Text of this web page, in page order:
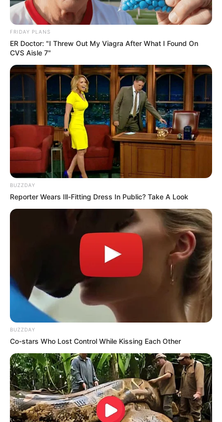
May 22, 2026
0
FRIDAY PLANS
ER Doctor: "I Threw Out My Viagra After What I Found On
CVS Aisle 7"
BUZZDAY
Reporter Wears Ill-Fitting Dress In Public? Take A Look
BUZZDAY
Co-stars Who Lost Control While Kissing Each Other